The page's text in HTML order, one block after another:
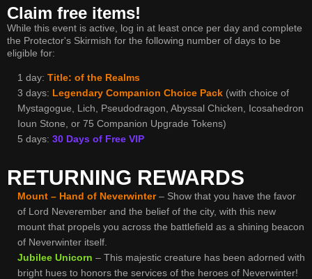
Claim free items!
While this event is active, log in at least once per day and complete
the Protector's Skirmish for the following number of days to be
eligible for:
1 day: Title: of the Realms
3 days: Legendary Companion Choice Pack (with choice of
Mystagogue, Lich, Pseudodragon, Abyssal Chicken, Icosahedron
Ioun Stone, or 75 Companion Upgrade Tokens)
5 days: 30 Days of Free VIP
RETURNING REWARDS
Mount – Hand of Neverwinter– Show that you have the favor
of Lord Neverember and the belief of the city, with this new
mount that propels you across the battlefield as a shining beacon
of Neverwinter itself.
Jubilee Unicorn – This majestic creature has been adorned with
bright hues to honors the services of the heroes of Neverwinter!